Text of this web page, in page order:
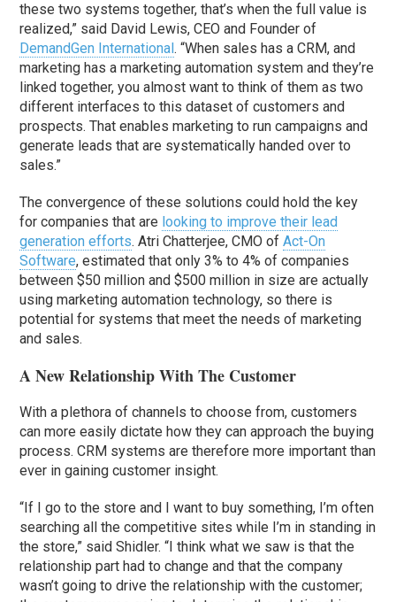
these two systems together, that’s when the full value is
realized,” said David Lewis, CEO and Founder of
DemandGen International. “When sales has a CRM, and
marketing has a marketing automation system and they’re
linked together, you almost want to think of them as two
different interfaces to this dataset of customers and
prospects. That enables marketing to run campaigns and
generate leads that are systematically handed over to
sales.”
The convergence of these solutions could hold the key
for companies that are looking to improve their lead
generation efforts. Atri Chatterjee, CMO ofAct-On
Software, estimated that only 3% to 4% of companies
between $50 million and $500 million in size are actually
using marketing automation technology, so there is
potential for systems that meet the needs of marketing
and sales.
A New Relationship With The Customer
With a plethora of channels to choose from, customers
can more easily dictate how they can approach the buying
process. CRM systems are therefore more important than
ever in gaining customer insight.
“If I go to the store and I want to buy something, I’m often
searching all the competitive sites while I’m in standing in
the store,” said Shidler. “I think what we saw is that the
relationship part had to change and that the company
wasn’t going to drive the relationship with the customer;